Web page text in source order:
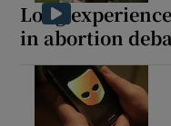
Long
in abortion